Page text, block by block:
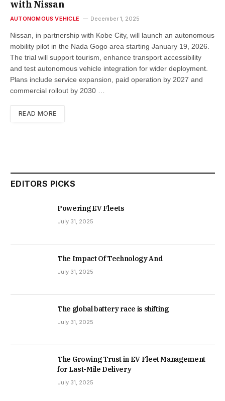
with Nissan
AUTONOMOUS VEHICLE December 1, 2025
Nissan, in partnership with Kobe City, will launch an autonomous
mobility pilot in the Nada Gogo area starting January 19, 2026.
The trial will support tourism, enhance transport accessibility
and test autonomous vehicle integration for wider deployment.
Plans include service expansion, paid operation by 2027 and
commercial rollout by 2030 …
READ MORE
EDITORS PICKS
Powering EV Fleets
July 31, 2025
The Impact Of Technology And
July 31, 2025
The global battery race is shifting
July 31, 2025
The Growing Trust in EV Fleet Management
for Last-Mile Delivery
July 31, 2025